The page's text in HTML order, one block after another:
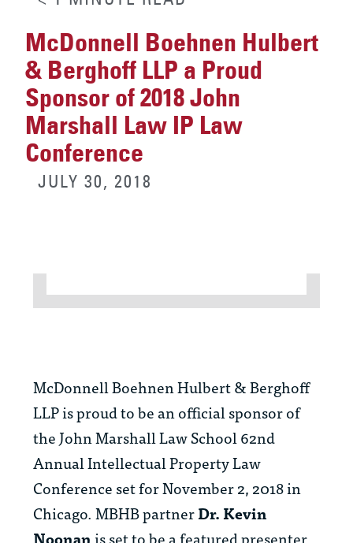
McDonnell Boehnen Hulbert
& Berghoff LLP a Proud
Sponsor of 2018 John
Marshall Law IP Law
Conference
JULY 30, 2018
McDonnell Boehnen Hulbert & Berghoff
LLP is proud to be an official sponsor of
the John Marshall Law School 62nd
Annual Intellectual Property Law
Conference set for November 2, 2018 in
Chicago. MBHB partnerDr. Kevin
Noonanis set to be a featured presenter.